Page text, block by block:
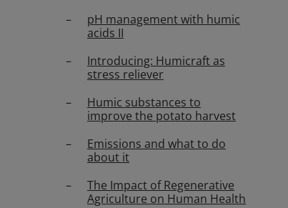
pH management with humic
acids II
Introducing: Humicraft as
stress reliever
Humic substances to
improve the potato harvest
Emissions and what to do
about it
The Impact of Regenerative
Agriculture on Human Health